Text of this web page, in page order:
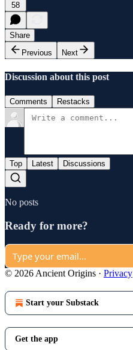
58
Share
Previous
Next
Discussion about this post
Comments Restacks
Top Latest Discussions
No posts
Ready for more?
© 2026 Ancient Origins · Privacy
Start your Substack
Get the app